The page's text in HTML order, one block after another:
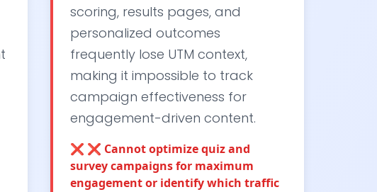
scoring, results pages, and
personalized outcomes
frequently lose UTM context,
making it impossible to track
campaign effectiveness for
engagement-driven content.
❌ ❌ Cannot optimize quiz and
survey campaigns for maximum
engagement or identify which traffic